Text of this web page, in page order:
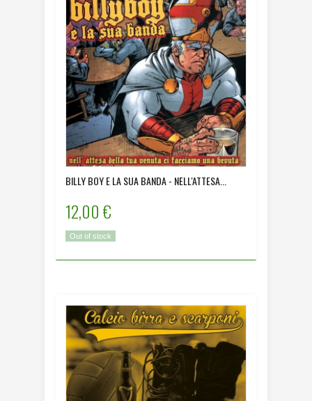
BILLY BOY E LA SUA BANDA - NELL'ATTESA...
12,00 €
Out of stock